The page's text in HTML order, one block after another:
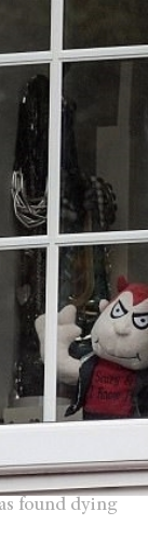
found dying